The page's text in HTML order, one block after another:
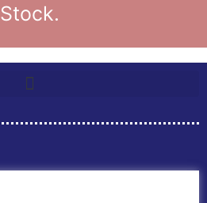
Stock.